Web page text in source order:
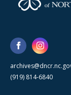
(919) 814-6840